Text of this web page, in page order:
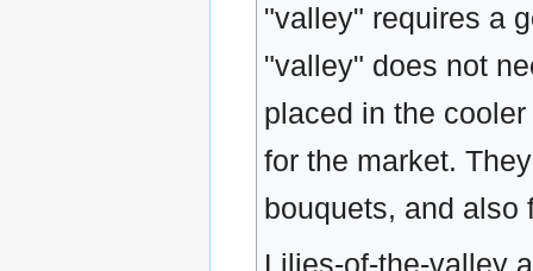
"valley" requires a
"valley" does not
placed in the
for the market.
bouquets, and also